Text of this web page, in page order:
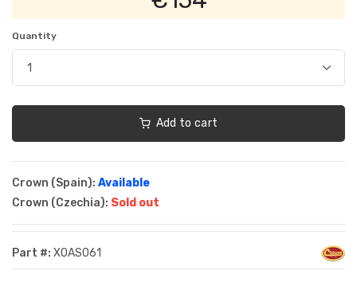
Quantity
Add to cart
Crown (Spain): Available
Crown (Czechia): Sold out
Part #: XOAS061